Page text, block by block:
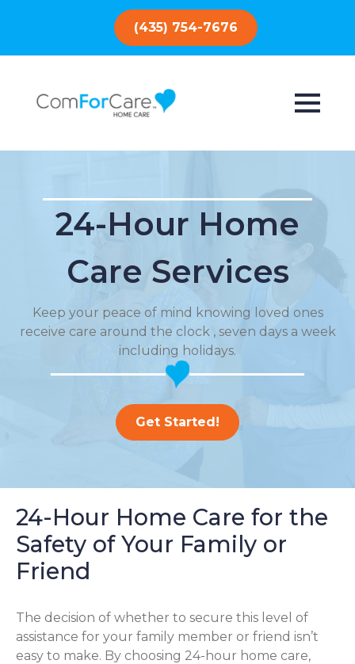
(435) 754-7676
24-Hour Home
Care Services
Keep your peace of mind knowing loved ones
receive care around the clock , seven days a week
including holidays.
Get Started!
24-Hour Home Care for the
Safety of Your Family or
Friend
The decision of whether to secure this level of
assistance for your family member or friend isn’t
easy to make. By choosing 24-hour home care,